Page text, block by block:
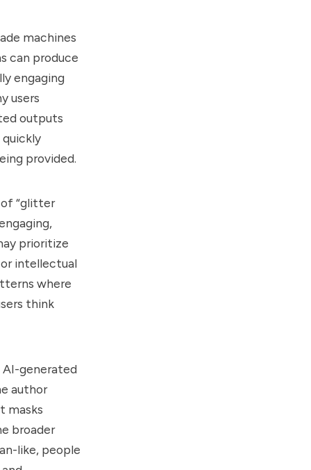
machines
can produce
engaging
users
outputs
provided.
of “glitter
prioritize
intellectual
where
think
generated
author
masks
broader
like, people